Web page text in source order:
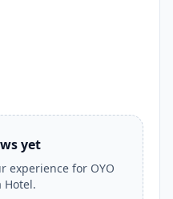
yet
experience for OYO
Hotel.